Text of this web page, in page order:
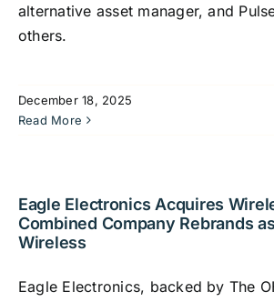
alternative asset manager, and
others.
December 18, 2025
Read More
Eagle Electronics Acquires
Combined Company Rebrands
Wireless
Eagle Electronics, backed by The